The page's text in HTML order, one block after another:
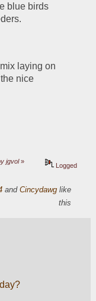
blue birds
laying on
nice
jgvol»
Logged
andCincydawg like
this